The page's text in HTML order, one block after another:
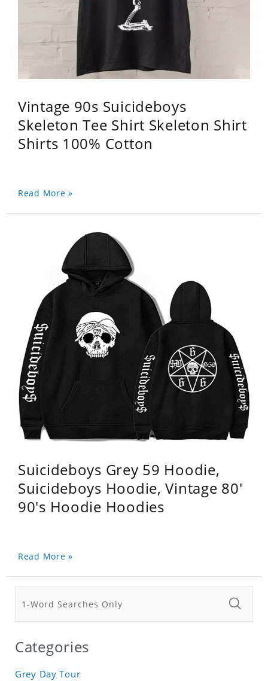
Vintage 90s Suicideboys
Skeleton Tee Shirt Skeleton Shirt
Shirts 100% Cotton
Read More »
Suicideboys Grey 59 Hoodie,
Suicideboys Hoodie, Vintage 80'
90's Hoodie Hoodies
Read More »
Categories
Grey Day Tour